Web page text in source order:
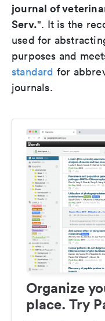
journal of
Serv.". It is the
used for
purposes and
standard for
journals.
Organize
place. Try